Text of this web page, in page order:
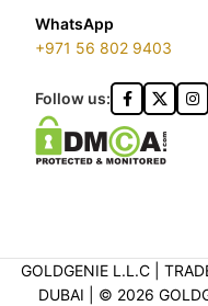
WhatsApp
+971 56 802 9403
Follow us:
GOLDGENIE L.L.C |
DUBAI | ©️ 2026